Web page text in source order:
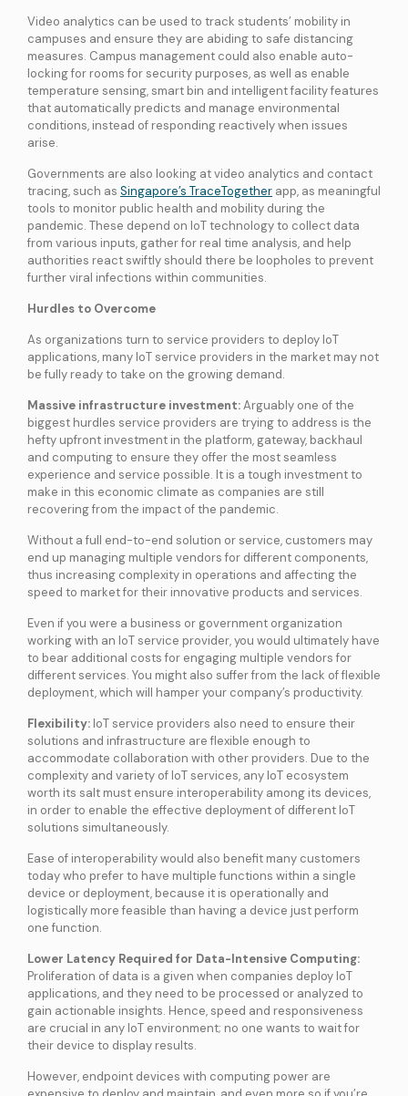
Video analytics can be used to track students’ mobility in
campuses and ensure they are abiding to safe distancing
measures. Campus management could also enable auto-
locking for rooms for security purposes, as well as enable
temperature sensing, smart bin and intelligent facility features
that automatically predicts and manage environmental
conditions, instead of responding reactively when issues
arise.
Governments are also looking at video analytics and contact
tracing, such as Singapore’s TraceTogether app, as meaningful
tools to monitor public health and mobility during the
pandemic. These depend on IoT technology to collect data
from various inputs, gather for real time analysis, and help
authorities react swiftly should there be loopholes to prevent
further viral infections within communities.
Hurdles to Overcome
As organizations turn to service providers to deploy IoT
applications, many IoT service providers in the market may not
be fully ready to take on the growing demand.
Massive infrastructure investment:Arguably one of the
biggest hurdles service providers are trying to address is the
hefty upfront investment in the platform, gateway, backhaul
and computing to ensure they offer the most seamless
experience and service possible. It is a tough investment to
make in this economic climate as companies are still
recovering from the impact of the pandemic.
Without a full end-to-end solution or service, customers may
end up managing multiple vendors for different components,
thus increasing complexity in operations and affecting the
speed to market for their innovative products and services.
Even if you were a business or government organization
working with an IoT service provider, you would ultimately have
to bear additional costs for engaging multiple vendors for
different services. You might also suffer from the lack of flexible
deployment, which will hamper your company’s productivity.
Flexibility: IoT service providers also need to ensure their
solutions and infrastructure are flexible enough to
accommodate collaboration with other providers. Due to the
complexity and variety of IoT services, any IoT ecosystem
worth its salt must ensure interoperability among its devices,
in order to enable the effective deployment of different IoT
solutions simultaneously.
Ease of interoperability would also benefit many customers
today who prefer to have multiple functions within a single
device or deployment, because it is operationally and
logistically more feasible than having a device just perform
one function.
Lower Latency Required for Data-Intensive Computing:
Proliferation of data is a given when companies deploy IoT
applications, and they need to be processed or analyzed to
gain actionable insights. Hence, speed and responsiveness
are crucial in any IoT environment; no one wants to wait for
their device to display results.
However, endpoint devices with computing power are